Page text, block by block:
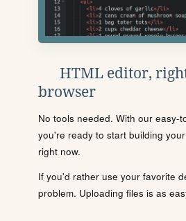
HTML editor,
browser
No tools needed. With our easy-
you're ready to start building
right now.
If you'd rather use your favorite
problem. Uploading files is as